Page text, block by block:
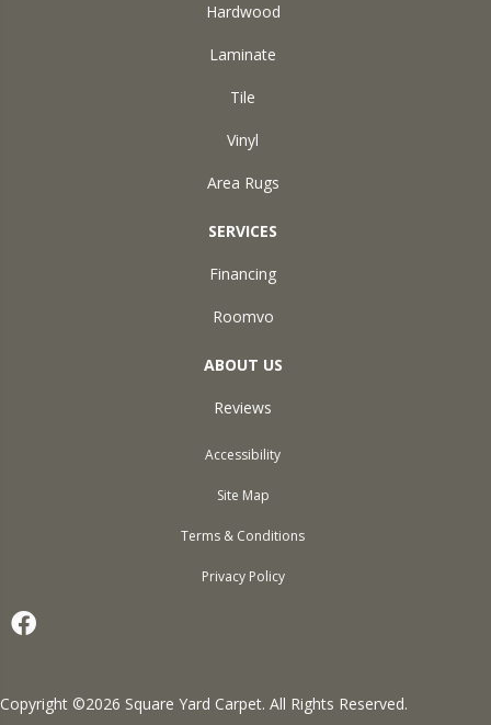
Hardwood
Laminate
Tile
Vinyl
Area Rugs
SERVICES
Financing
Roomvo
ABOUT US
Reviews
Copyright ©2026 Square Yard Carpet. All Rights Reserved.
Accessibility
Site Map
Terms & Conditions
Privacy Policy